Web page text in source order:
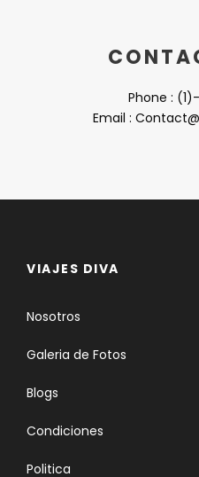
Phone :
Email :
VIAJES DIVA
Nosotros
Galeria de Fotos
Blogs
Condiciones
Politica